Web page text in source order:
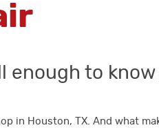
enough to know
in Houston, TX. And what